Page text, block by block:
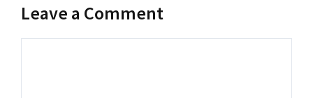
Leave a Comment